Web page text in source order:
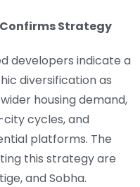
Strategy
developers indicate a
diversification as
housing demand,
cycles, and
platforms. The
this strategy are
and Sobha.